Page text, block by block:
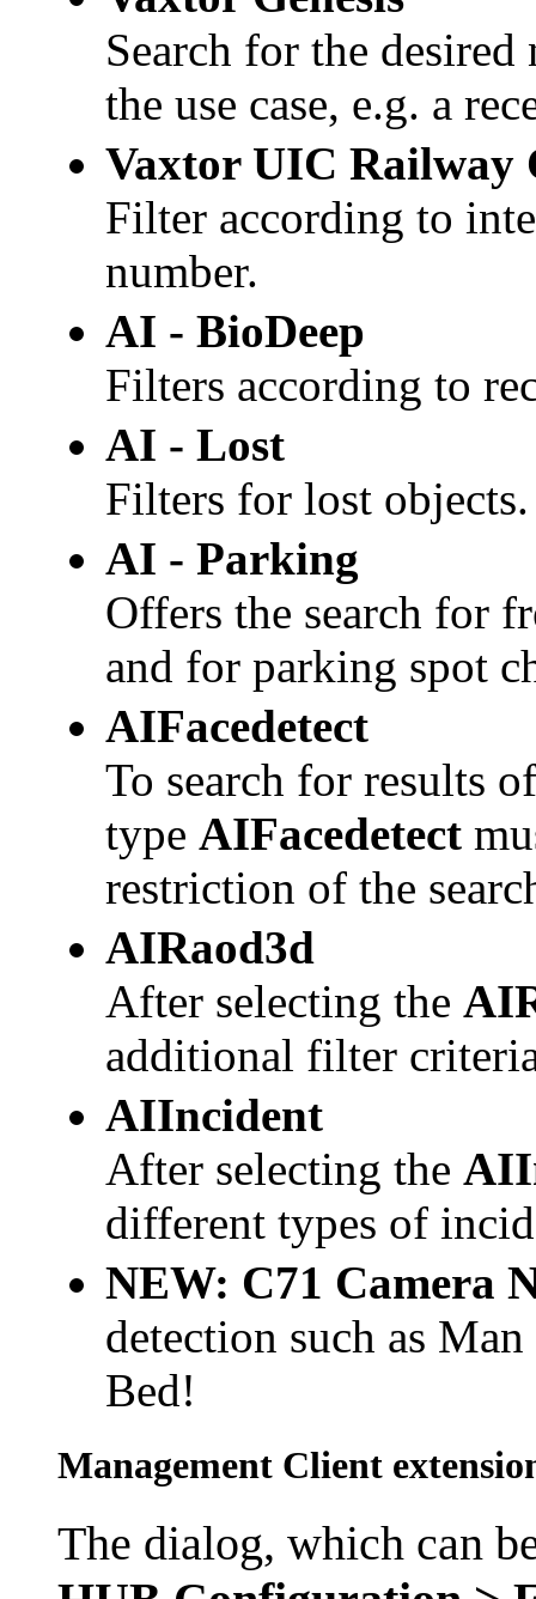
Search for the
the use case, e.g. a
VaxtorUIC Railway
Filter according to
number.
AI - BioDeep
Filters according to
AI - Lost
Filters for lost objects.
AI - Parking
Offers the search for
and for parking spot
AIFacedetect
To search for results
type AIFacedetect
restriction of the
AIRaod3d
After selecting the
additional filter
AIIncident
After selecting the
different types of
NEW: C71 Camera
detection such as
Bed!
Management Client
The dialog, which can